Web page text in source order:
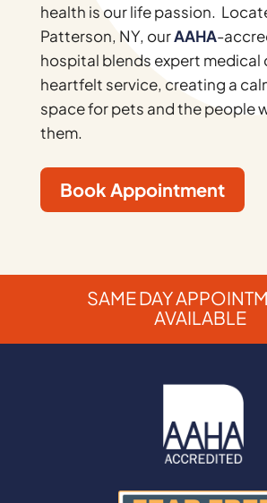
health is our life passion.
Patterson, NY, ourAAHA-
hospital blends expert medical
heartfelt service, creating a
space for pets and the people
them.
Book Appointment
SAME DAY
AVAILABLE